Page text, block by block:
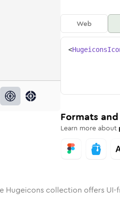
Rounded
Rounded
inBulk Rounded
chip-02 inStroke
chip-02
Web
<
Formats
Learn more about
Hugeicons collection offers